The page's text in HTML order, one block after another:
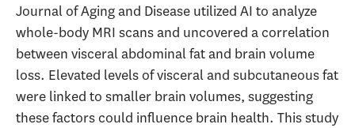
Journal of Aging and Disease utilized AI to analyze
whole-body MRI scans and uncovered a correlation
between visceral abdominal fat and brain volume
loss. Elevated levels of visceral and subcutaneous fat
were linked to smaller brain volumes, suggesting
these factors could influence brain health. This study